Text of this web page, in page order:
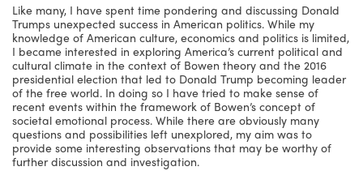
Like many, I have spent time pondering and discussing Donald
Trumps unexpected success in American politics. While my
knowledge of American culture, economics and politics is limited,
I became interested in exploring America’s current political and
cultural climate in the context of Bowen theory and the 2016
presidential election that led to Donald Trump becoming leader
of the free world. In doing so I have tried to make sense of
recent events within the framework of Bowen’s concept of
societal emotional process. While there are obviously many
questions and possibilities left unexplored, my aim was to
provide some interesting observations that may be worthy of
further discussion and investigation.